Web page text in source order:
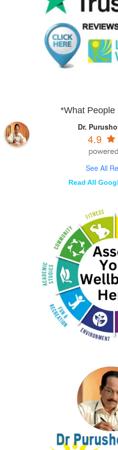
*What People
Dr.
4.9
See All
Read All